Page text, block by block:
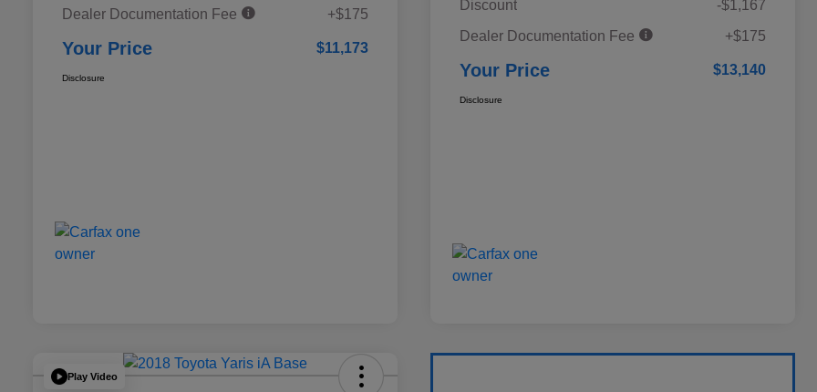
Dealer Documentation Fee
+$175
Your Price $11,173
Disclosure
Discount
-$1,167
Dealer Documentation Fee
+$175
Your Price $13,140
Disclosure
Play Video